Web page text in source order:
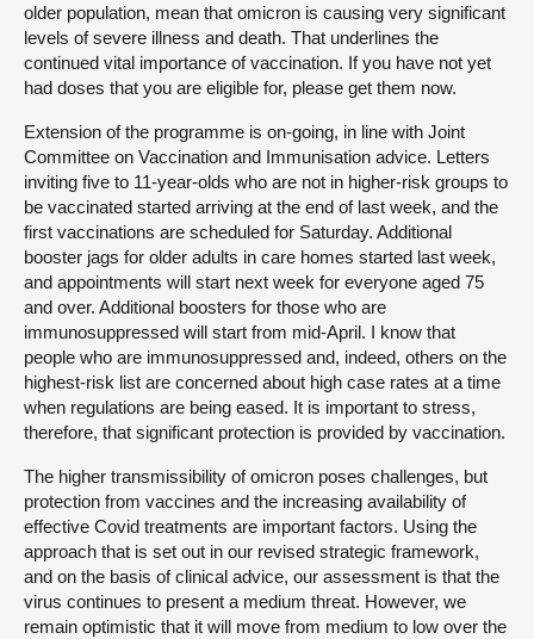
older population, mean that omicron is causing very significant
levels of severe illness and death. That underlines the
continued vital importance of vaccination. If you have not yet
had doses that you are eligible for, please get them now.
Extension of the programme is on-going, in line with Joint
Committee on Vaccination and Immunisation advice. Letters
inviting five to 11-year-olds who are not in higher-risk groups to
be vaccinated started arriving at the end of last week, and the
first vaccinations are scheduled for Saturday. Additional
booster jags for older adults in care homes started last week,
and appointments will start next week for everyone aged 75
and over. Additional boosters for those who are
immunosuppressed will start from mid-April. I know that
people who are immunosuppressed and, indeed, others on the
highest-risk list are concerned about high case rates at a time
when regulations are being eased. It is important to stress,
therefore, that significant protection is provided by vaccination.
The higher transmissibility of omicron poses challenges, but
protection from vaccines and the increasing availability of
effective Covid treatments are important factors. Using the
approach that is set out in our revised strategic framework,
and on the basis of clinical advice, our assessment is that the
virus continues to present a medium threat. However, we
remain optimistic that it will move from medium to low over the